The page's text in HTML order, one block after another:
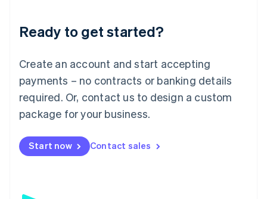
Ready to get started?
Create an account and start accepting
payments – no contracts or banking details
required. Or, contact us to design a custom
package for your business.
Start now Contact sales
Luxembourg
Français DeutschEnglish
简体中文English
English简体中文
Malta
English
Mexico
Netherlands
NederlandsEnglish